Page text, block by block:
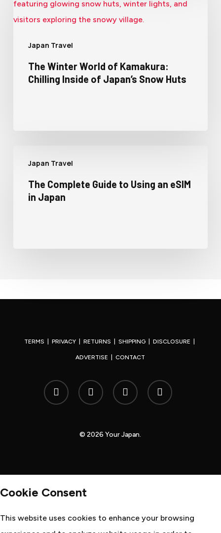
Japan Travel
The Winter World of Kamakura:
Chilling Inside of Japan’s Snow Huts
Japan Travel
The Complete Guide to Using an eSIM
in Japan
TERMS |PRIVACY |RETURNS |SHIPPING |DISCLOSURE
ADVERTISE |CONTACT
x-
twitter
facebook youtube instagram
© 2026 Your Japan.